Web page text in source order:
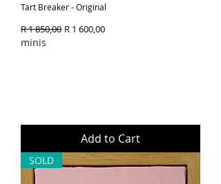
Tart Breaker - Original
Regular Price
R 1 850,00 Sale Price
R 1 600,00
minis
Add to Cart
SOLD